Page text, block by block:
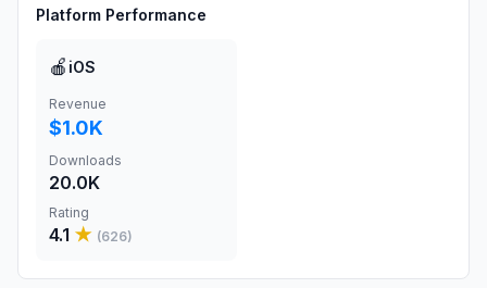
Platform Performance
🍎 iOS
Revenue
$1.0K
Downloads
20.0K
Rating
4.1 ★ (626)